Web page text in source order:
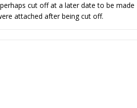
cut off at a later date to be made
attached after being cut off.